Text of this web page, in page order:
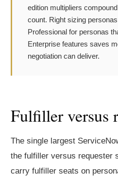
edition multipliers
count. Right sizing
Professional for personas
Enterprise features saves
negotiation can deliver.
Fulfiller versus
The single largest
the fulfiller versus requester
carry fulfiller seats on